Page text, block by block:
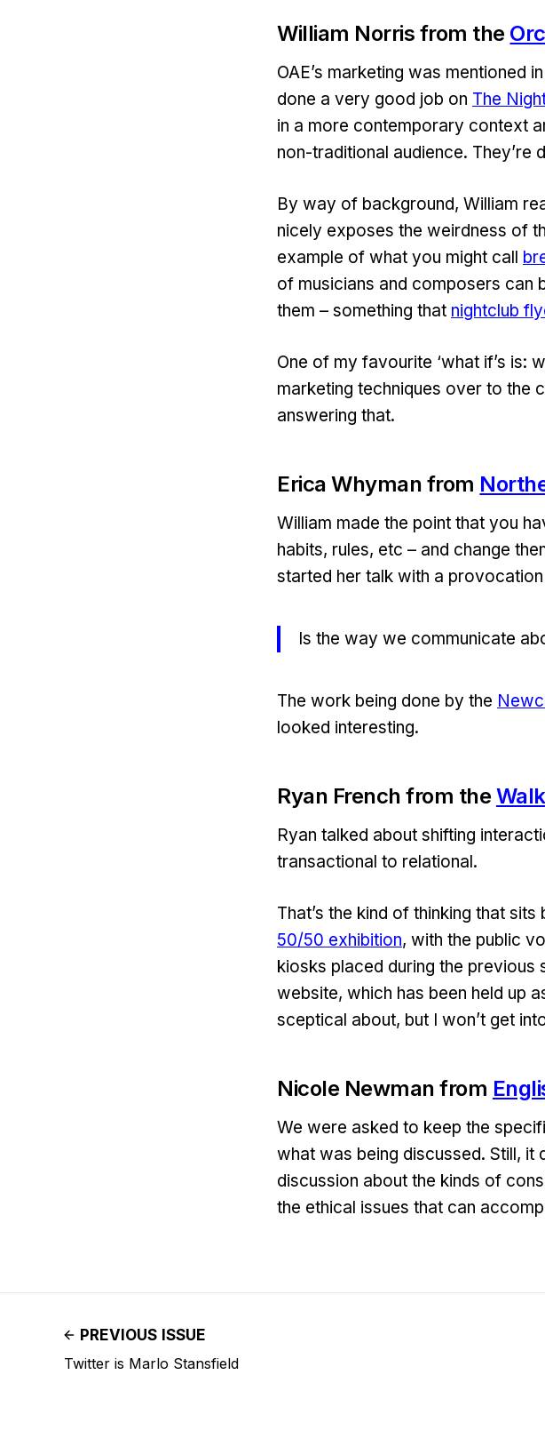
William Norris from the
OAE’s marketing was mentioned
done a very good job on The
in a more contemporary context
non-traditional audience. They’re
By way of background, William
nicely exposes the weirdness of
example of what you might call
of musicians and composers can
them – something that nightclub
One of my favourite ‘what if’s is:
marketing techniques over to the
answering that.
Erica Whyman from
William made the point that you
habits, rules, etc – and change
started her talk with a
Is the way we communicate
The work being done by the
looked interesting.
Ryan French from the
Ryan talked about shifting
transactional to relational.
That’s the kind of thinking that sits
50/50 exhibition, with the public
kiosks placed during the
website, which has been held up
sceptical about, but I won’t get
Nicole Newman from
We were asked to keep the
what was being discussed. Still,
discussion about the kinds of
the ethical issues that can
PREVIOUS ISSUE
Twitter is Marlo Stansfield